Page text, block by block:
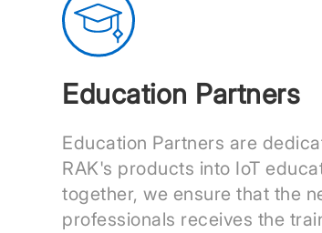
Education Partners
Education Partners are
RAK's products into IoT
together, we ensure that the
professionals receives the